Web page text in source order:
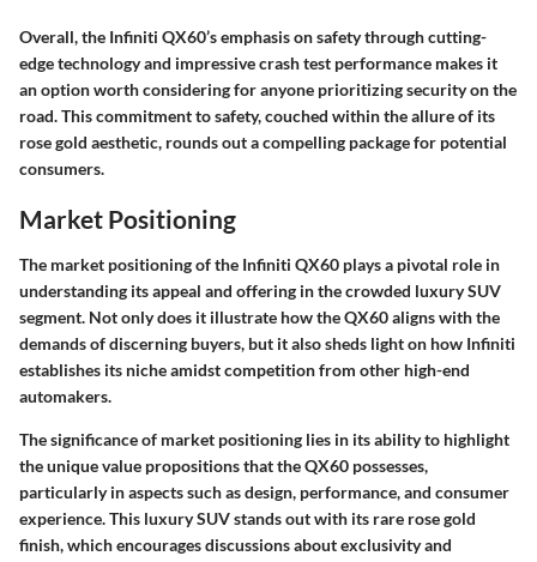
Overall, the Infiniti QX60’s emphasis on safety through cutting-
edge technology and impressive crash test performance makes it
an option worth considering for anyone prioritizing security on the
road. This commitment to safety, couched within the allure of its
rose gold aesthetic, rounds out a compelling package for potential
consumers.
Market Positioning
The market positioning of the Infiniti QX60 plays a pivotal role in
understanding its appeal and offering in the crowded luxury SUV
segment. Not only does it illustrate how the QX60 aligns with the
demands of discerning buyers, but it also sheds light on how Infiniti
establishes its niche amidst competition from other high-end
automakers.
The significance of market positioning lies in its ability to highlight
the unique value propositions that the QX60 possesses,
particularly in aspects such as design, performance, and consumer
experience. This luxury SUV stands out with its rare rose gold
finish, which encourages discussions about exclusivity and